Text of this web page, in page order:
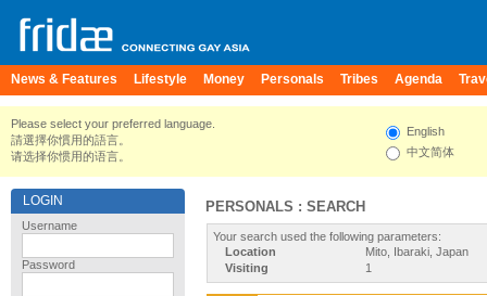
News & Features Lifestyle Money Personals Tribes Agenda
Please select your preferred language.
請選擇你慣用的語言。
请选择你惯用的语言。
English
中文简体
LOGIN
Username
Password
PERSONALS : SEARCH
Your search used the following parameters:
Location
Mito, Ibaraki, Japan
Visiting
1